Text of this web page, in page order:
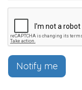
Notify me